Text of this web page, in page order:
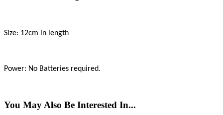
Size: 12cm in length
Power: No Batteries required.
You May Also Be Interested In...